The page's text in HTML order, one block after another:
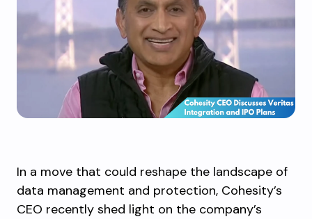
In a move that could reshape the landscape of
data management and protection, Cohesity’s
CEO recently shed light on the company’s